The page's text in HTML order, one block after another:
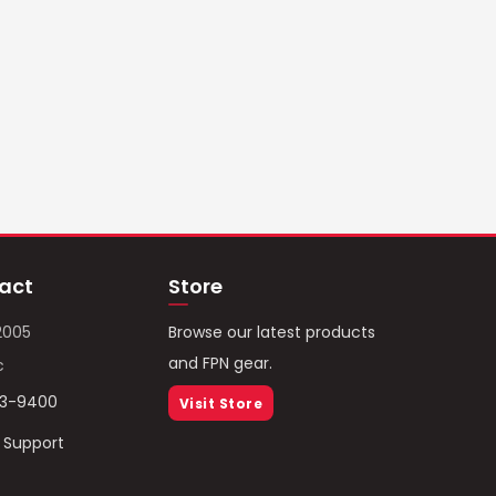
9400
Store
Browse our latest products
and FPN gear.
Visit Store